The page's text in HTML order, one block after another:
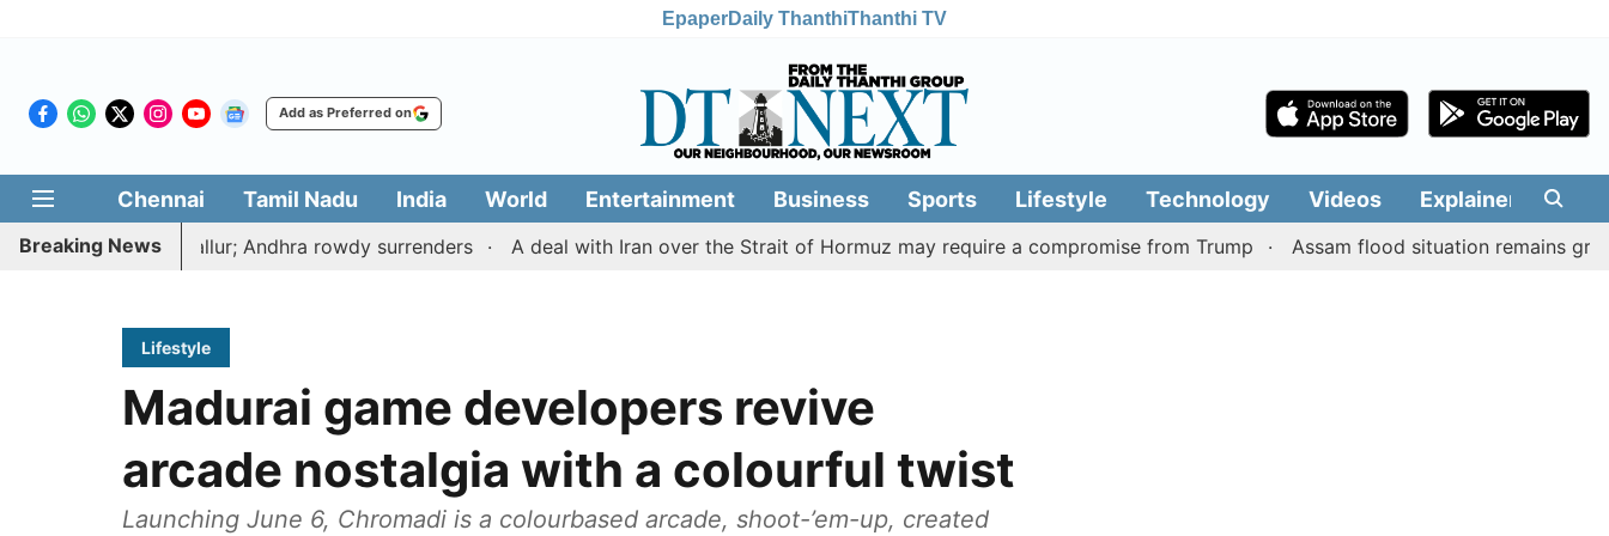
EpaperDaily ThanthiThanthi TV
Add as Preferred on
Chennai Tamil Nadu India World Entertainment Business Sports Lifestyle Technology Videos Explainers
Breaking News
Tiruvallur; Andhra rowdy surrenders A deal with Iran over the Strait of Hormuz may require a compromise from Trump Assam flood situation remains grim, toll
Lifestyle
Madurai game developers revive
arcade nostalgia with a colourful twist
Launching June 6, Chromadi is a colourbased arcade, shoot-’em-up, created